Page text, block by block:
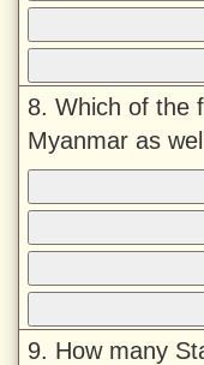
8. Which of the
Myanmar as
9. How many